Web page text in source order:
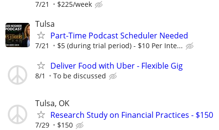
7/21 $225/week
Tulsa
Part-Time Podcast Scheduler Needed
7/21 $5 (during trial period) - $10 Per Inte...
Deliver Food with Uber - Flexible Gig
8/1 To be discussed
Tulsa, OK
Research Study on Financial Practices - $150
7/29 $150